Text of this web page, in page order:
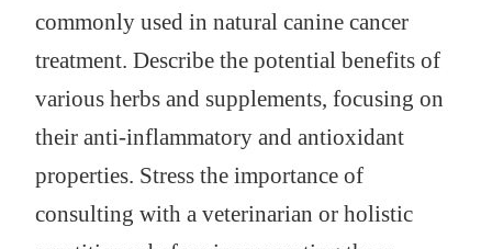
commonly used in natural canine cancer
treatment. Describe the potential benefits of
various herbs and supplements, focusing on
their anti-inflammatory and antioxidant
properties. Stress the importance of
consulting with a veterinarian or holistic